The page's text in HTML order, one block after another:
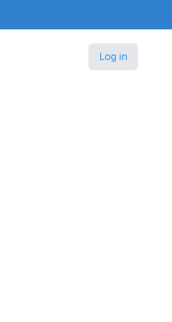
Log in